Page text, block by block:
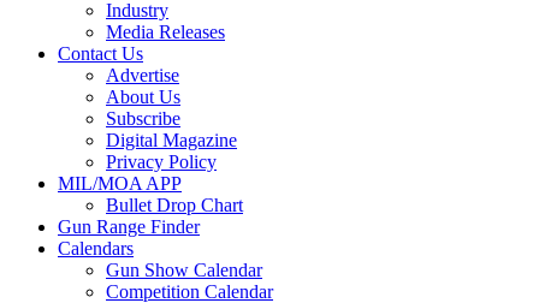
Industry
Media Releases
Contact Us
Advertise
About Us
Subscribe
Digital Magazine
Privacy Policy
MIL/MOA APP
Bullet Drop Chart
Gun Range Finder
Calendars
Gun Show Calendar
Competition Calendar